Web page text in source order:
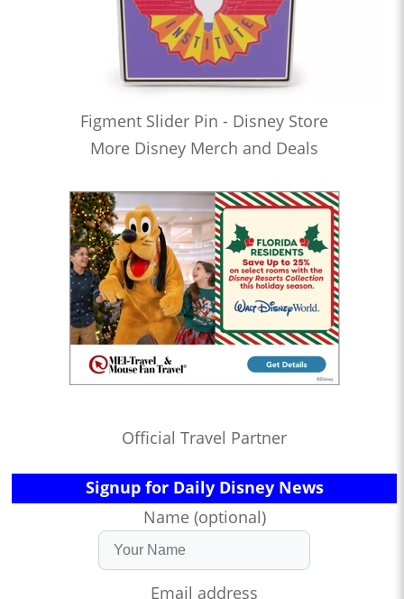
Figment Slider Pin - Disney Store
More Disney Merch and Deals
Official Travel Partner
Signup for Daily Disney News
Name (optional)
Email address